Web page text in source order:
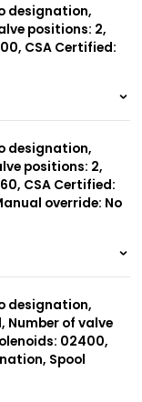
designation,
positions: 2,
CSA Certified:
designation,
positions: 2,
CSA Certified:
override: No
designation,
Number of valve
02400,
Spool